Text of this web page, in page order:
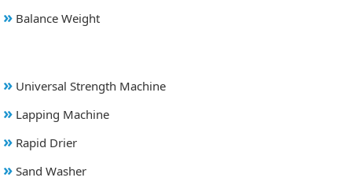
» Balance Weight
» Universal Strength Machine
» Lapping Machine
» Rapid Drier
» Sand Washer